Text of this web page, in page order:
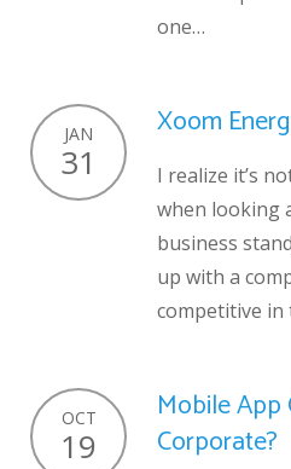
one…
Xoom
JAN
31
I realize it’s
when looking
business
up with a
competitive in
Mobile App
Corporate?
OCT
19